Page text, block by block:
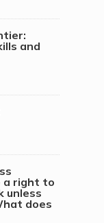
and
a right to
unless
does